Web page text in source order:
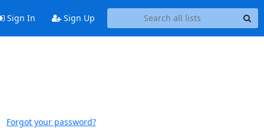
Sign In Sign Up
Forgot your password?